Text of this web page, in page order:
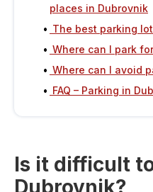
places in Dubrovnik
The best parking
Where can I park
Where can I avoid
FAQ – Parking in
Is it difficult